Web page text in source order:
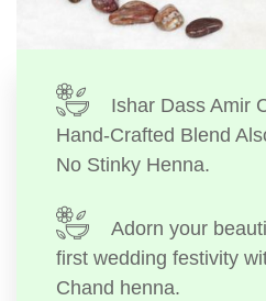
Ishar Dass Amir
Hand-Crafted Blend
No Stinky Henna.
Adorn your
first wedding festivity
Chand henna.